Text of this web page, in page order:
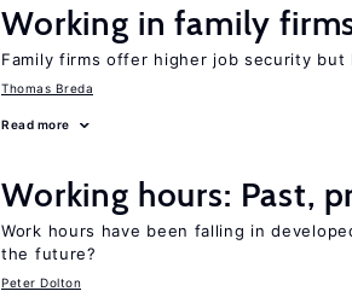
Working in family
Family firms offer higher job security
Thomas Breda
Read more
Working hours: Past,
Work hours have been falling in
the future?
Peter Dolton